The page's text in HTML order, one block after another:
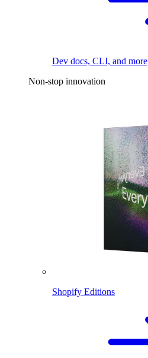
Dev docs, CLI, and more
Non-stop innovation
Shopify Editions